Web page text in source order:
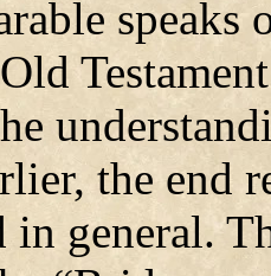
speaks
the end
general.